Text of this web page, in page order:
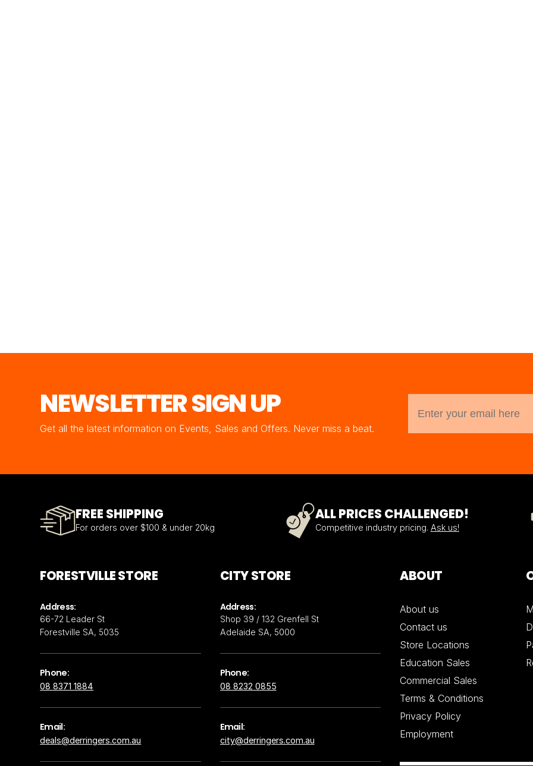
NEWSLETTER SIGN UP
Get all the latest information on Events, Sales and Offers. Never miss a beat.
FREE SHIPPING
For orders over $100 & under 20kg
ALL PRICES CHALLENGED!
Competitive industry pricing. Ask us!
FORESTVILLE STORE
Address:
66-72 Leader St
Forestville SA, 5035
Phone:
08 8371 1884
Email:
deals@derringers.com.au
CITY STORE
Address:
Shop 39 / 132 Grenfell St
Adelaide SA, 5000
Phone:
08 8232 0855
Email:
city@derringers.com.au
ABOUT
About us
Contact us
Store Locations
Education Sales
Commercial Sales
Terms & Conditions
Privacy Policy
Employment